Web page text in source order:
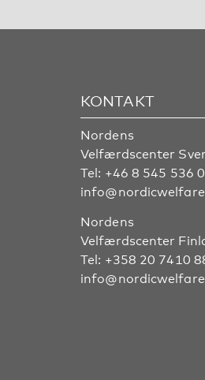
KONTAKT
Nordens
Velfærdscenter
Tel: +46 8 545 536
Nordens
Velfærdscenter
Tel: +358 20 7410